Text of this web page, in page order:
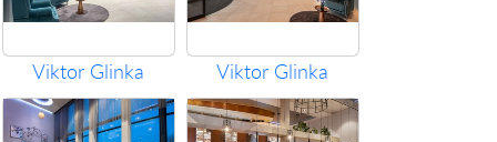
Viktor Glinka Viktor Glinka